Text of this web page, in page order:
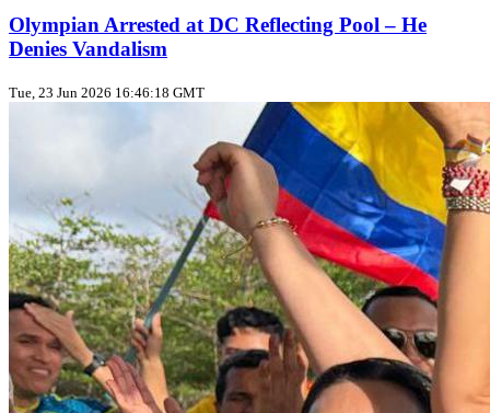
Olympian Arrested at DC Reflecting Pool – He
Denies Vandalism
Tue, 23 Jun 2026 16:46:18 GMT